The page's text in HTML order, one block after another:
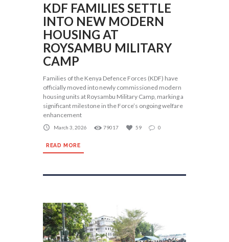
KDF FAMILIES SETTLE
INTO NEW MODERN
HOUSING AT
ROYSAMBU MILITARY
CAMP
Families of the Kenya Defence Forces (KDF) have
officially moved into newly commissioned modern
housing units at Roysambu Military Camp, marking a
significant milestone in the Force’s ongoing welfare
enhancement
March 3, 2026 79017 59 0
READ MORE